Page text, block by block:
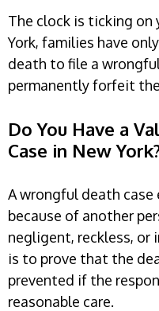
The clock is ticking on
York, families have only
death to file a
permanently forfeit
Do You Have a
Case in New
A wrongful death case
because of another
negligent, reckless, or
is to prove that the
prevented if the
reasonable care.